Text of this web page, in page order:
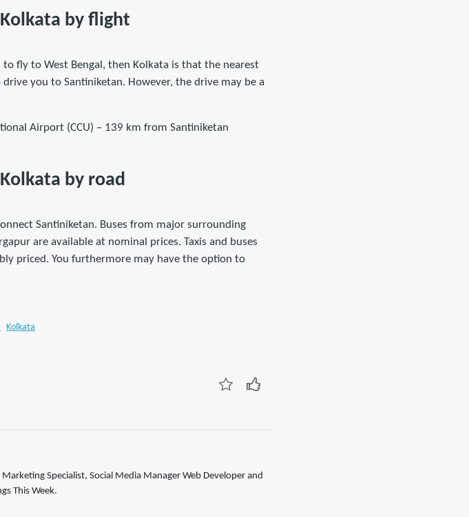
by flight
fly to West Bengal, then Kolkata is that the nearest
you to Santiniketan. However, the drive may be a
Airport (CCU) – 139 km from Santiniketan
by road
Santiniketan. Buses from major surrounding
are available at nominal prices. Taxis and buses
priced. You furthermore may have the option to
Kolkata
Specialist, Social Media Manager Web Developer and
This Week.